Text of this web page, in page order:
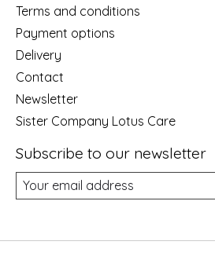
Terms and conditions
Payment options
Delivery
Contact
Newsletter
Sister Company Lotus Care
Subscribe to our newsletter